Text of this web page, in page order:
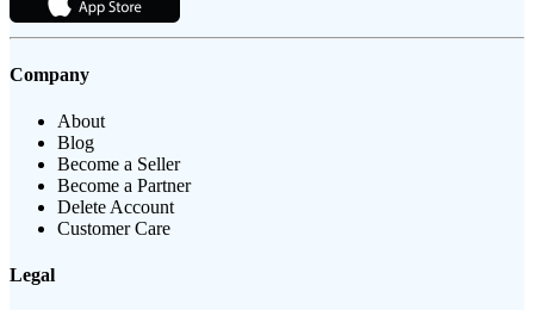
Company
About
Blog
Become a Seller
Become a Partner
Delete Account
Customer Care
Legal